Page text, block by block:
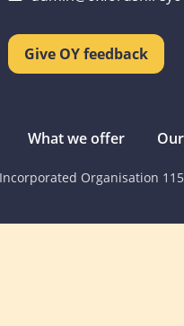
Give OY feedback
What we offer
Organisation